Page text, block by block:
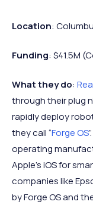
Location:
Funding: $41.5M
What they do:
through their plug
rapidly deploy
they call “Forge OS
operating
Apple’s iOS for
companies like
by Forge OS and